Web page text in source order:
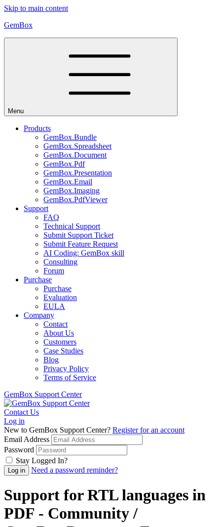
Skip to main content
GemBox
Menu
Products
GemBox.Bundle
GemBox.Spreadsheet
GemBox.Document
GemBox.Pdf
GemBox.Presentation
GemBox.Email
GemBox.Imaging
GemBox.PdfViewer
Support
FAQ
Technical Support
Submit Support Ticket
Submit Feature Request
AI Coding: GemBox skill
Consulting
Forum
Purchase
Purchase
Evaluation
EULA
Company
Contact
About Us
Customers
Case Studies
Blog
Privacy Policy
Terms of Service
GemBox Support Center
Contact Us
Log in
New to GemBox Support Center? Register for an account
Email Address
Password
Stay Logged In?
Need a password reminder?
Support for RTL languages in
PDF - Community /